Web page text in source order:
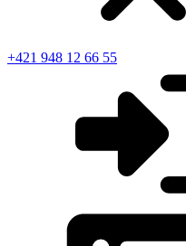
+421 948 12 66 55